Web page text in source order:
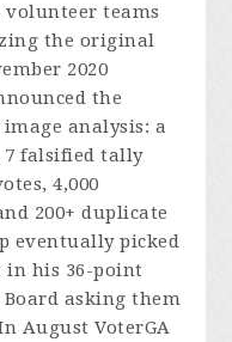
volunteer teams
the original
2020
the
analysis: a
7 falsified tally
4,000
200+ duplicate
eventually picked
in his 36-point
asking them
August VoterGA